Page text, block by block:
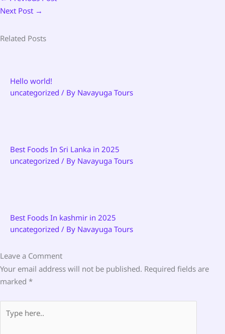
Next Post →
Related Posts
Hello world!
uncategorized / By Navayuga Tours
Best Foods In Sri Lanka in 2025
uncategorized / By Navayuga Tours
Best Foods In kashmir in 2025
uncategorized / By Navayuga Tours
Leave a Comment
Your email address will not be published. Required fields are
marked *
here..